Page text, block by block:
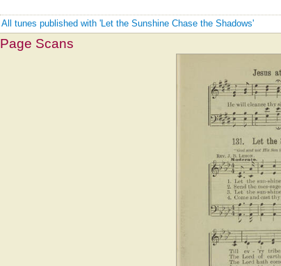
All tunes published with 'Let the Sunshine Chase the Shadows'
Page Scans